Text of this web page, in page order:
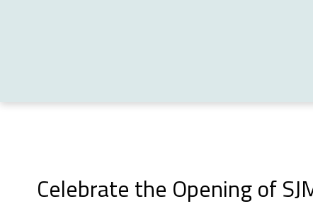
Celebrate the Opening of